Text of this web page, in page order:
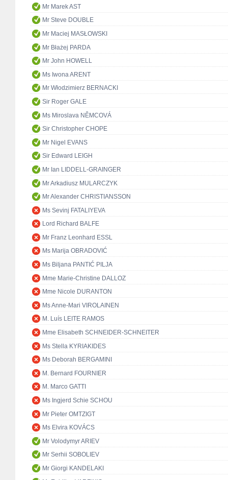
Mr Marek AST
Mr Steve DOUBLE
Mr Maciej MASŁOWSKI
Mr Błażej PARDA
Mr John HOWELL
Ms Iwona ARENT
Mr Włodzimierz BERNACKI
Sir Roger GALE
Ms Miroslava NĚMCOVÁ
Sir Christopher CHOPE
Mr Nigel EVANS
Sir Edward LEIGH
Mr Ian LIDDELL-GRAINGER
Mr Arkadiusz MULARCZYK
Mr Alexander CHRISTIANSSON
Ms Sevinj FATALIYEVA
Lord Richard BALFE
Mr Franz Leonhard ESSL
Ms Marija OBRADOVIĆ
Ms Biljana PANTIĆ PILJA
Mme Marie-Christine DALLOZ
Mme Nicole DURANTON
Ms Anne-Mari VIROLAINEN
M. Luís LEITE RAMOS
Mme Elisabeth SCHNEIDER-SCHNEITER
Ms Stella KYRIAKIDES
Ms Deborah BERGAMINI
M. Bernard FOURNIER
M. Marco GATTI
Ms Ingjerd Schie SCHOU
Mr Pieter OMTZIGT
Ms Elvira KOVÁCS
Mr Volodymyr ARIEV
Mr Serhii SOBOLIEV
Mr Giorgi KANDELAKI